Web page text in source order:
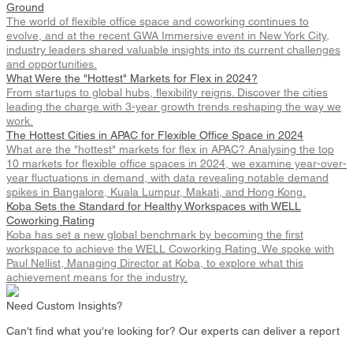
Ground
The world of flexible office space and coworking continues to
evolve, and at the recent GWA Immersive event in New York City,
industry leaders shared valuable insights into its current challenges
and opportunities.
What Were the "Hottest" Markets for Flex in 2024?
From startups to global hubs, flexibility reigns. Discover the cities
leading the charge with 3-year growth trends reshaping the way we
work.
The Hottest Cities in APAC for Flexible Office Space in 2024
What are the "hottest" markets for flex in APAC? Analysing the top
10 markets for flexible office spaces in 2024, we examine year-over-
year fluctuations in demand, with data revealing notable demand
spikes in Bangalore, Kuala Lumpur, Makati, and Hong Kong.
Koba Sets the Standard for Healthy Workspaces with WELL
Coworking Rating
Koba has set a new global benchmark by becoming the first
workspace to achieve the WELL Coworking Rating. We spoke with
Paul Nellist, Managing Director at Koba, to explore what this
achievement means for the industry.
Need Custom Insights?
Can't find what you're looking for? Our experts can deliver a report